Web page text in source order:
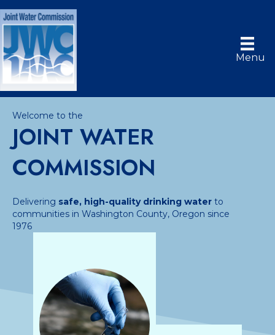
Menu
Welcome to the
JOINT WATER
COMMISSION
Delivering safe, high-quality drinking water to
communities in Washington County, Oregon since
1976